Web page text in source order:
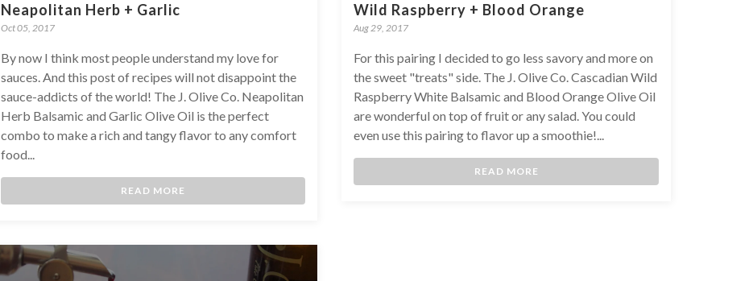
Neapolitan Herb + Garlic
Oct 05, 2017
By now I think most people understand my love for
sauces. And this post of recipes will not disappoint the
sauce-addicts of the world! The J. Olive Co. Neapolitan
Herb Balsamic and Garlic Olive Oil is the perfect
combo to make a rich and tangy flavor to any comfort
food...
READ MORE
Wild Raspberry + Blood Orange
Aug 29, 2017
For this pairing I decided to go less savory and more on
the sweet "treats" side. The J. Olive Co. Cascadian Wild
Raspberry White Balsamic and Blood Orange Olive Oil
are wonderful on top of fruit or any salad. You could
even use this pairing to flavor up a smoothie!...
READ MORE